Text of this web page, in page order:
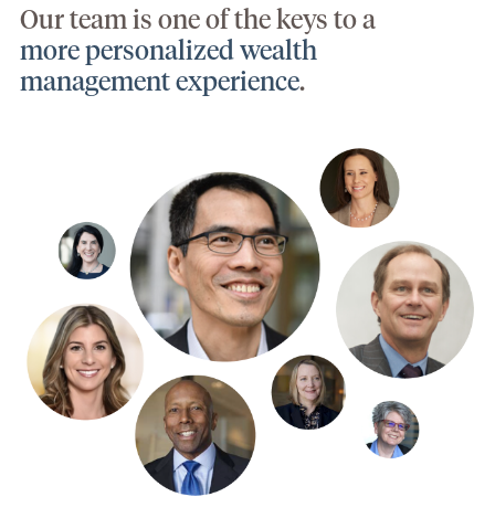
Our team is one of the keys to a
more personalized wealth
management experience.